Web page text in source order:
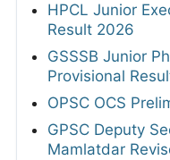
HPCL Junior
Result 2026
GSSSB Junior
Provisional
OPSC OCS
GPSC Deputy
Mamlatdar